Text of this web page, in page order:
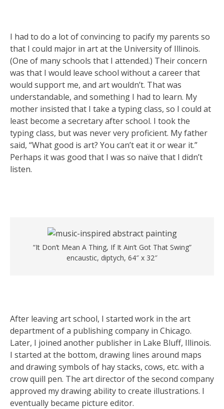
I had to do a lot of convincing to pacify my parents so
that I could major in art at the University of Illinois.
(One of many schools that I attended.) Their concern
was that I would leave school without a career that
would support me, and art wouldn’t. That was
understandable, and something I had to learn. My
mother insisted that I take a typing class, so I could at
least become a secretary after school. I took the
typing class, but was never very proficient. My father
said, “What good is art? You can’t eat it or wear it.”
Perhaps it was good that I was so naïve that I didn’t
listen.
“It Don’t Mean A Thing, If It Ain’t Got That Swing”
encaustic, diptych, 64″ x 32″
After leaving art school, I started work in the art
department of a publishing company in Chicago.
Later, I joined another publisher in Lake Bluff, Illinois.
I started at the bottom, drawing lines around maps
and drawing symbols of hay stacks, cows, etc. with a
crow quill pen. The art director of the second company
approved my drawing ability to create illustrations. I
eventually became picture editor.